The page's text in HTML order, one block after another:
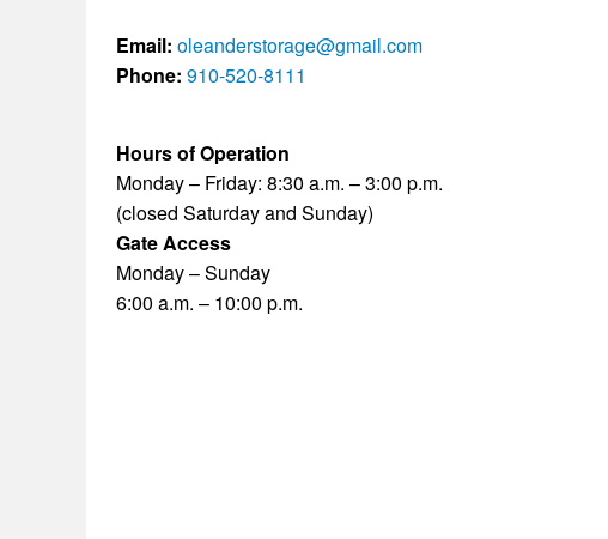
Email: oleanderstorage@gmail.com
Phone: 910-520-8111
Hours of Operation
Monday – Friday: 8:30 a.m. – 3:00 p.m.
(closed Saturday and Sunday)
Gate Access
Monday – Sunday
6:00 a.m. – 10:00 p.m.